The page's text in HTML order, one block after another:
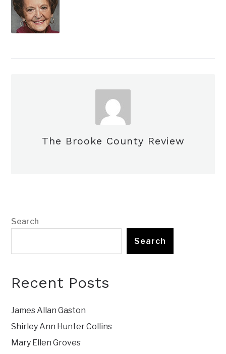
The Brooke County Review
Search
Search
Recent Posts
James Allan Gaston
Shirley Ann Hunter Collins
Mary Ellen Groves